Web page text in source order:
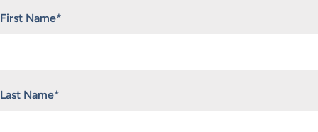
"*" indicates required fields
First Name*
Last Name*